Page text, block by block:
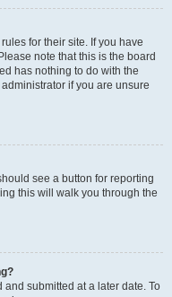
for their site. If you have
note that this is the board
has nothing to do with the
if you are unsure
see a button for reporting
this will walk you through the
submitted at a later date. To